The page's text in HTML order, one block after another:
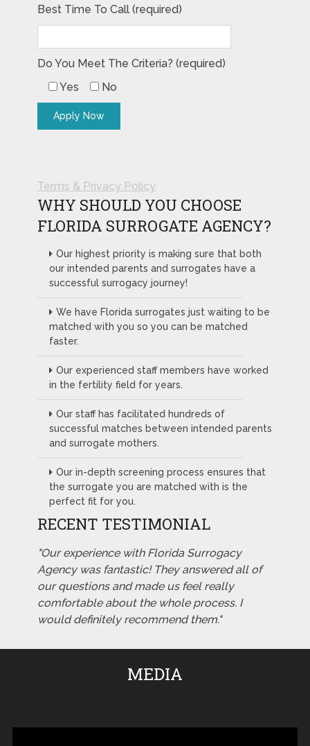
Best Time To Call (required)
Do You Meet The Criteria? (required)
Yes
No
Terms & Privacy Policy
WHY SHOULD YOU CHOOSE
FLORIDA SURROGATE AGENCY?
Our highest priority is making sure that both
our intended parents and surrogates have a
successful surrogacy journey!
We have Florida surrogates just waiting to be
matched with you so you can be matched
faster.
Our experienced staff members have worked
in the fertility field for years.
Our staff has facilitated hundreds of
successful matches between intended parents
and surrogate mothers.
Our in-depth screening process ensures that
the surrogate you are matched with is the
perfect fit for you.
RECENT TESTIMONIAL
"Our experience with Florida Surrogacy
Agency was fantastic! They answered all of
our questions and made us feel really
comfortable about the whole process. I
would definitely recommend them."
MEDIA